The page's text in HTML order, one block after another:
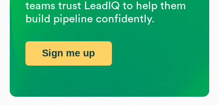
teams trust LeadIQ to help them
build pipeline confidently.
Sign me up